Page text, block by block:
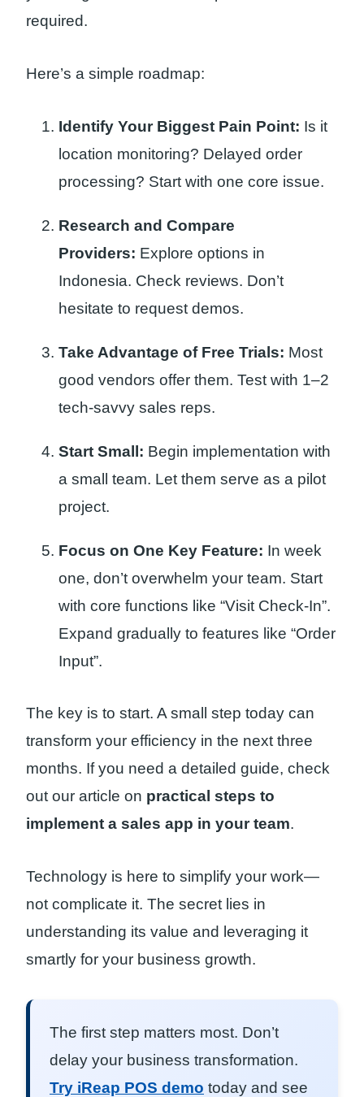
required.
Here’s a simple roadmap:
Identify Your Biggest Pain Point: Is it
location monitoring? Delayed order
processing? Start with one core issue.
Research and Compare
Providers: Explore options in
Indonesia. Check reviews. Don’t
hesitate to request demos.
Take Advantage of Free Trials: Most
good vendors offer them. Test with 1–2
tech-savvy sales reps.
Start Small: Begin implementation with
a small team. Let them serve as a pilot
project.
Focus on One Key Feature: In week
one, don’t overwhelm your team. Start
with core functions like “Visit Check-In”.
Expand gradually to features like “Order
Input”.
The key is to start. A small step today can
transform your efficiency in the next three
months. If you need a detailed guide, check
out our article on practical steps to
implement a sales app in your team.
Technology is here to simplify your work—
not complicate it. The secret lies in
understanding its value and leveraging it
smartly for your business growth.
The first step matters most. Don’t
delay your business transformation.
Try iReap POS demo today and see